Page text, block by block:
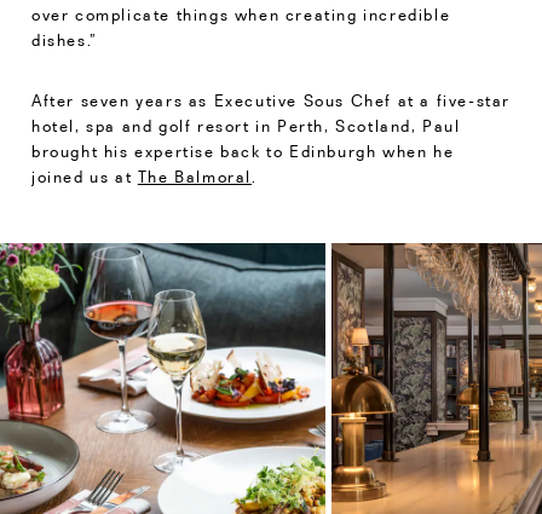
over complicate things when creating incredible
dishes.”
After seven years as Executive Sous Chef at a five-star
hotel, spa and golf resort in Perth, Scotland, Paul
brought his expertise back to Edinburgh when he
joined us at The Balmoral